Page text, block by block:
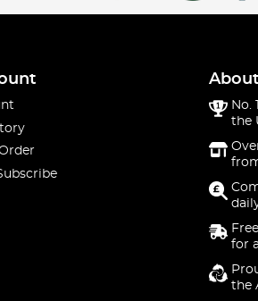
No.
the
for
the